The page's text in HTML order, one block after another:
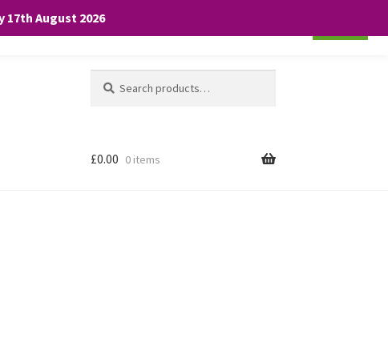
August 2026
for:
£0.00 0 items
the